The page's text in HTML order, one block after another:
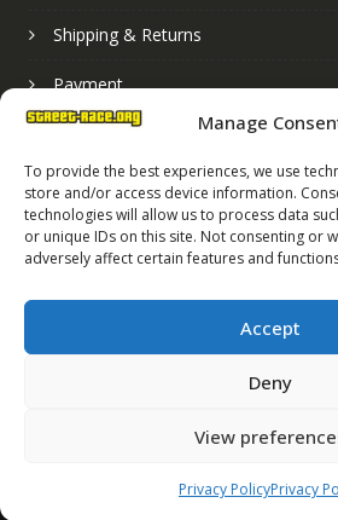
Manage
To provide the best experiences, we use
store and/or access device information.
technologies will allow us to process data
or unique IDs on this site. Not consenting or
adversely affect certain features and
Accept
Deny
View
Privacy PolicyPrivacy
Shipping & Returns
Payment
Registered in England No.